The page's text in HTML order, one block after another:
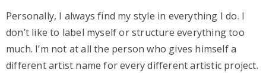
Personally, I always find my style in everything I do. I
don’t like to label myself or structure everything too
much. I’m not at all the person who gives himself a
different artist name for every different artistic project.